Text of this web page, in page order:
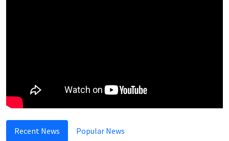
Recent News Popular News